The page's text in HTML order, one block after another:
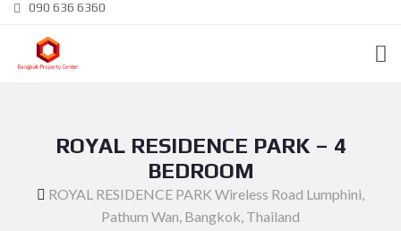
090 636 6360
ROYAL RESIDENCE PARK – 4
BEDROOM
ROYAL RESIDENCE PARK Wireless Road Lumphini,
Pathum Wan, Bangkok, Thailand